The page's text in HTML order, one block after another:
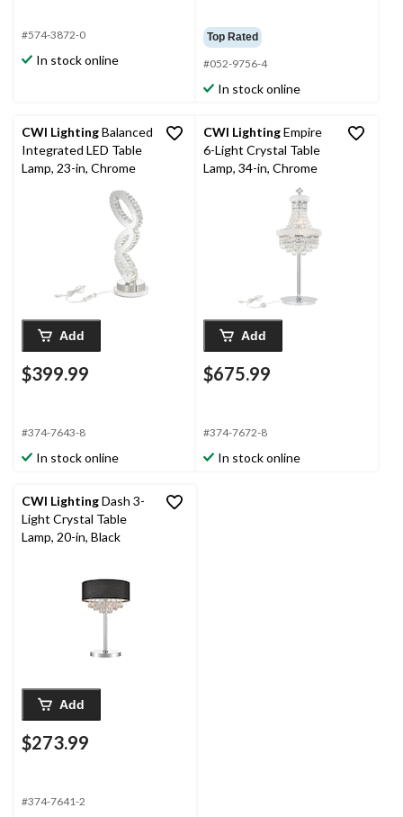
#574-3872-0
In stock online
Top Rated
#052-9756-4
In stock online
CWI LightingBalanced
Integrated LED Table
Lamp, 23-in, Chrome
Add
$399.99
#374-7643-8
In stock online
CWI LightingEmpire
6-Light Crystal Table
Lamp, 34-in, Chrome
Add
$675.99
#374-7672-8
In stock online
CWI LightingDash 3-
Light Crystal Table
Lamp, 20-in, Black
Add
$273.99
#374-7641-2